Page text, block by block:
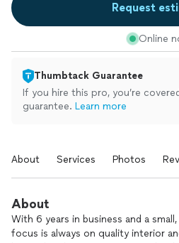
Request
Online
Thumbtack Guarantee
If you hire this pro, you’re
guarantee. Learn more
About Services Photos
About
With 6 years in business and a
focus is always on quality interior